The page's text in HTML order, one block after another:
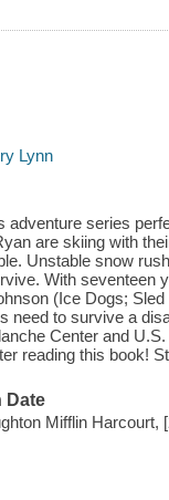
Lynn
adventure series
are skiing with
Unstable snow
With seventeen
(Ice Dogs;
need to survive a
Center and
reading this book!
Date
Mifflin Harcourt,